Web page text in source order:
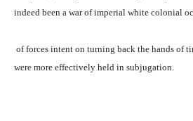
indeed been a war of imperial white colonial
of forces intent on turning back the hands of
were more effectively held in subjugation.